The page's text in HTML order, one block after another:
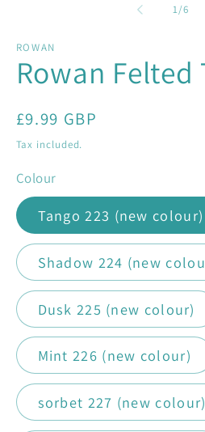
1/of
6
ROWAN
Rowan Felted
Regular
price
£9.99 GBP
Tax included.
Colour
Tango 223 (new colour)
Shadow 224 (new
Dusk 225 (new colour)
Mint 226 (new colour)
sorbet 227 (new colour)